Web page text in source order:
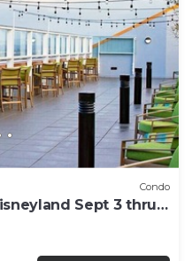
Condo
Sept 3 thru